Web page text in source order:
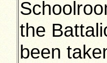
the
been